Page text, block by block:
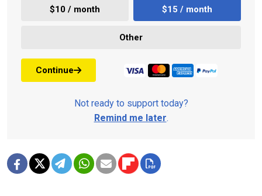
$10 / month $15 / month
Other
Continue
Not ready to support today?
Remind me later.